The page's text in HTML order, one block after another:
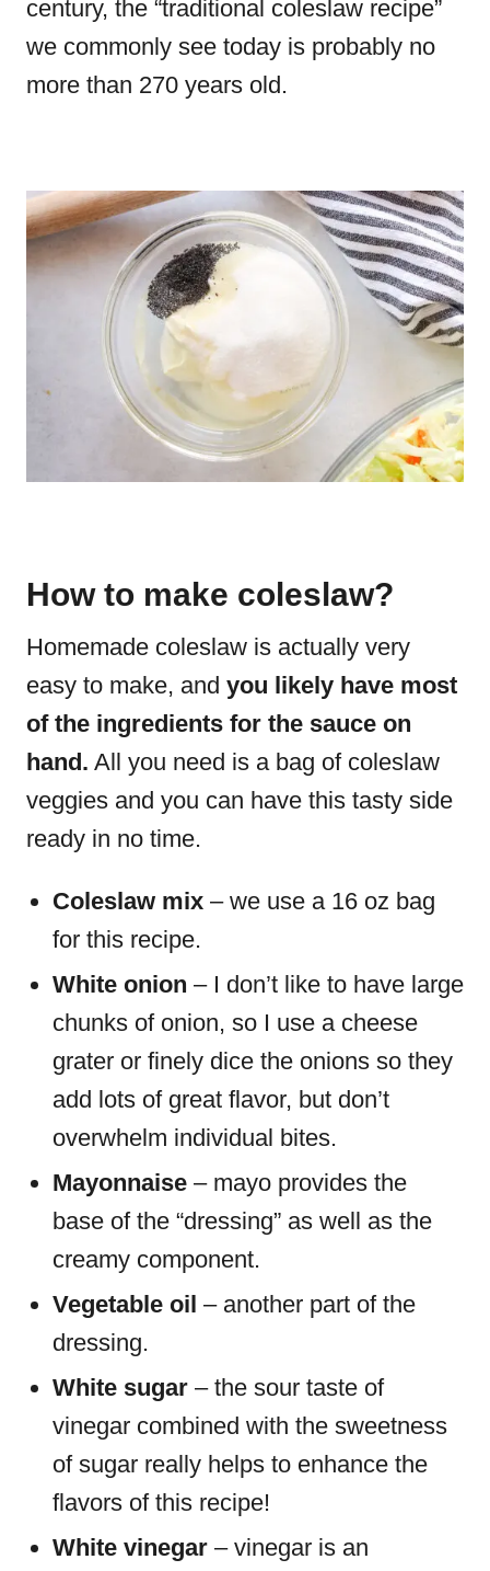
century, the “traditional coleslaw recipe”
we commonly see today is probably no
more than 270 years old.
How to make coleslaw?
Homemade coleslaw is actually very
easy to make, and you likely have most
of the ingredients for the sauce on
hand. All you need is a bag of coleslaw
veggies and you can have this tasty side
ready in no time.
Coleslaw mix – we use a 16 oz bag
for this recipe.
White onion – I don’t like to have large
chunks of onion, so I use a cheese
grater or finely dice the onions so they
add lots of great flavor, but don’t
overwhelm individual bites.
Mayonnaise – mayo provides the
base of the “dressing” as well as the
creamy component.
Vegetable oil – another part of the
dressing.
White sugar – the sour taste of
vinegar combined with the sweetness
of sugar really helps to enhance the
flavors of this recipe!
White vinegar – vinegar is an